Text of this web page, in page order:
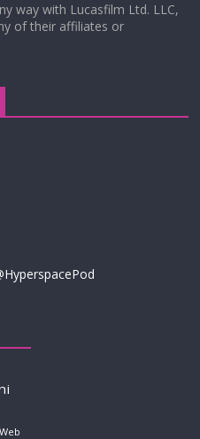
way with Lucasfilm Ltd. LLC,
of their affiliates or